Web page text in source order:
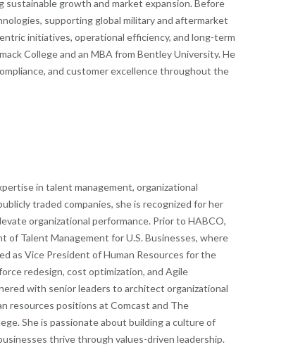
sustainable growth and market expansion. Before
supporting global military and aftermarket
initiatives, operational efficiency, and long-term
College and an MBA from Bentley University. He
and customer excellence throughout the
in talent management, organizational
traded companies, she is recognized for her
organizational performance. Prior to HABCO,
of Talent Management for U.S. Businesses, where
as Vice President of Human Resources for the
redesign, cost optimization, and Agile
with senior leaders to architect organizational
resources positions at Comcast and The
She is passionate about building a culture of
thrive through values-driven leadership.